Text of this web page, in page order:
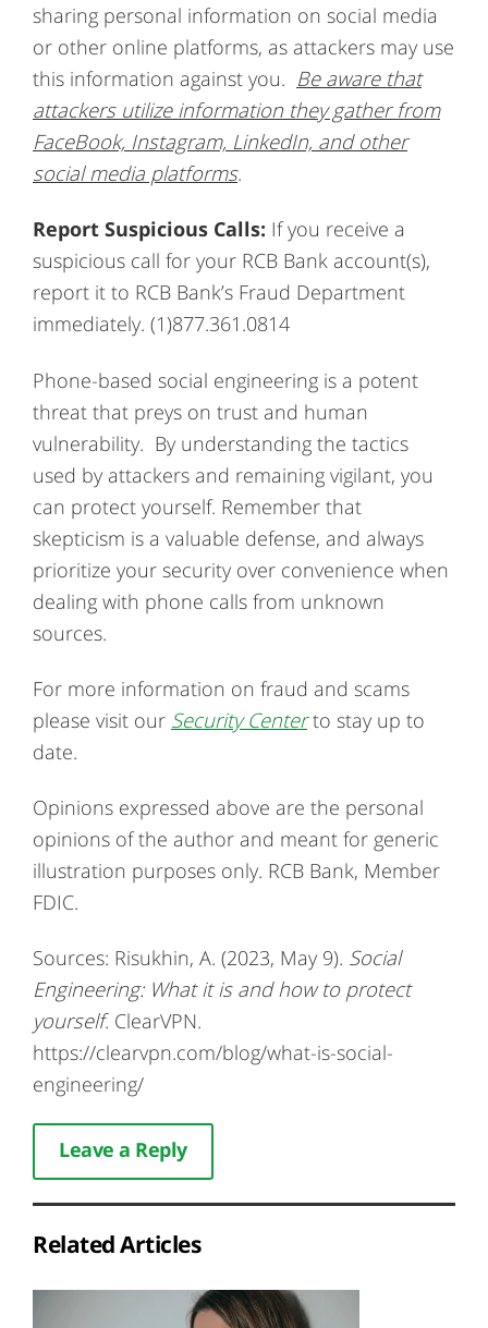
sharing personal information on social media
or other online platforms, as attackers may use
this information against you. Be aware that
attackers utilize information they gather from
FaceBook, Instagram, LinkedIn, and other
social media platforms.
Report Suspicious Calls: If you receive a
suspicious call for your RCB Bank account(s),
report it to RCB Bank’s Fraud Department
immediately. (1)877.361.0814
Phone-based social engineering is a potent
threat that preys on trust and human
vulnerability. By understanding the tactics
used by attackers and remaining vigilant, you
can protect yourself. Remember that
skepticism is a valuable defense, and always
prioritize your security over convenience when
dealing with phone calls from unknown
sources.
For more information on fraud and scams
please visit our Security Centerto stay up to
date.
Opinions expressed above are the personal
opinions of the author and meant for generic
illustration purposes only. RCB Bank, Member
FDIC.
Sources: Risukhin, A. (2023, May 9). Social
Engineering: What it is and how to protect
yourself. ClearVPN.
https://clearvpn.com/blog/what-is-social-
engineering/
Leave a Reply
Related Articles